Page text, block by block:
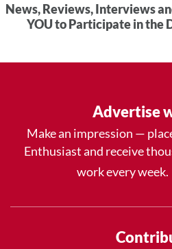
News, Reviews, Interviews
YOU to Participate in the
Advertise
Make an impression —
Enthusiast and receive
work every week.